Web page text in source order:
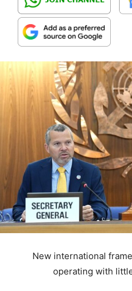
New international
operating with